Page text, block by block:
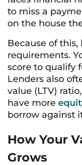
to miss a
on the house
Because of
requirements.
score to qualify
Lenders also
value (LTV)
have more
borrow against
How Your
Grows